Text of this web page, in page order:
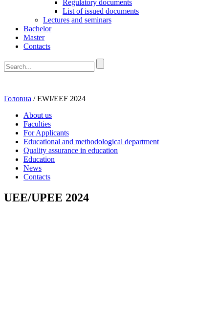
Regulatory documents
List of issued documents
Lectures and seminars
Bachelor
Master
Contacts
Головна /EWI/EEF 2024
About us
Faculties
For Applicants
Educational and methodological department
Quality assurance in education
Education
News
Contacts
UEE/UPEE 2024